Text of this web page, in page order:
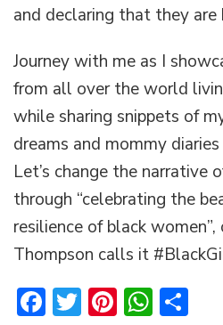
and declaring that they are
Journey with me as I
from all over the world
while sharing snippets of
dreams and mommy
Let’s change the narrative
through “celebrating the
resilience of black women”,
Thompson calls it
Facebook
Twitter
Pinterest